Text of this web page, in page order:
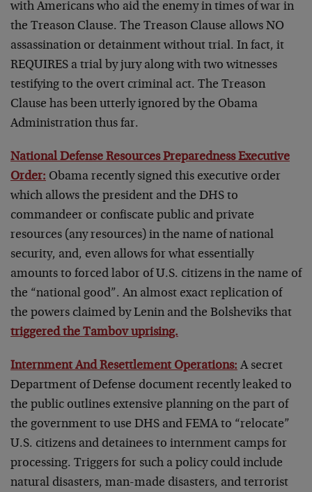
with Americans who aid the enemy in times of war in
the Treason Clause. The Treason Clause allows NO
assassination or detainment without trial. In fact, it
REQUIRES a trial by jury along with two witnesses
testifying to the overt criminal act. The Treason
Clause has been utterly ignored by the Obama
Administration thus far.
National Defense Resources Preparedness Executive
Order: Obama recently signed this executive order
which allows the president and the DHS to
commandeer or confiscate public and private
resources (any resources) in the name of national
security, and, even allows for what essentially
amounts to forced labor of U.S. citizens in the name of
the “national good”. An almost exact replication of
the powers claimed by Lenin and the Bolsheviks that
triggered the Tambov uprising.
Internment And Resettlement Operations: A secret
Department of Defense document recently leaked to
the public outlines extensive planning on the part of
the government to use DHS and FEMA to “relocate”
U.S. citizens and detainees to internment camps for
processing. Triggers for such a policy could include
natural disasters, man-made disasters, and terrorist